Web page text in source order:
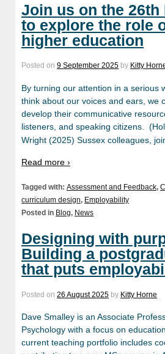
Join us on the 26th
to explore the role
higher education
Posted on 9 September 2025 by Kitty
By turning our attention in a serious
think about our voices and ears, we
develop their communicative
listeners, and speaking citizens.
Wright (2025) Sussex colleagues,
Read more ›
Tagged with: Assessment and Feedback,
curriculum design, Employability
Posted in Blog, News
Designing with
Building a
that puts
Posted on 26 August 2025 by Kitty Horne
Dave Smalley is an Associate
Psychology with a focus on
current teaching portfolio includes